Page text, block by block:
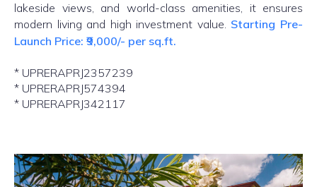
lakeside views, and world-class amenities, it ensures
modern living and high investment value. Starting Pre-
Launch Price: ₹9,000/- per sq.ft.
* UPRERAPRJ2357239
* UPRERAPRJ574394
* UPRERAPRJ342117